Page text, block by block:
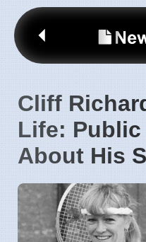
Cliff
Life:
About His